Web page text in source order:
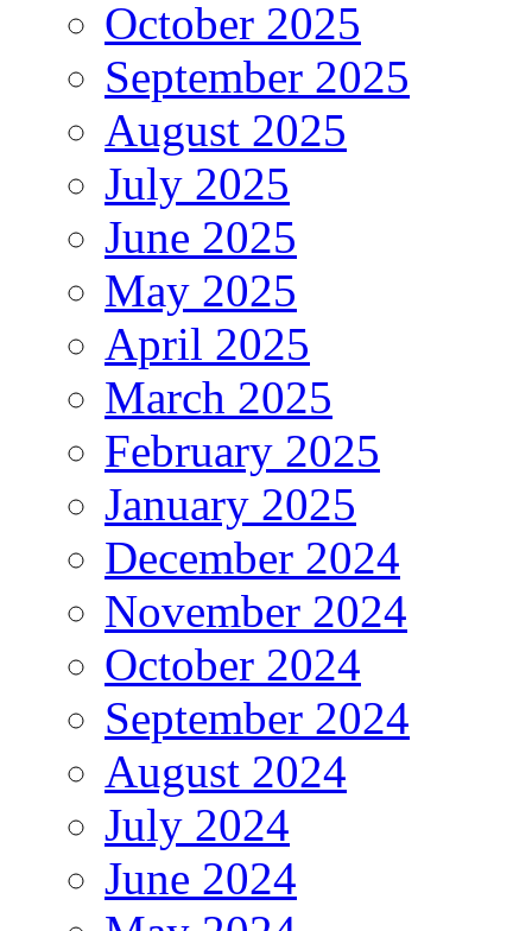
October 2025
September 2025
August 2025
July 2025
June 2025
May 2025
April 2025
March 2025
February 2025
January 2025
December 2024
November 2024
October 2024
September 2024
August 2024
July 2024
June 2024